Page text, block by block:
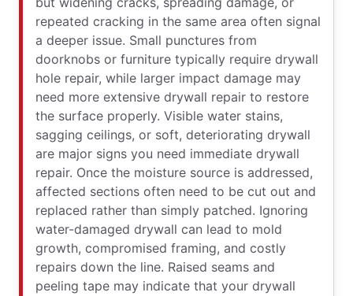
repeated cracking in the same area often signal
a deeper issue. Small punctures from
doorknobs or furniture typically require drywall
hole repair, while larger impact damage may
need more extensive drywall repair to restore
the surface properly. Visible water stains,
sagging ceilings, or soft, deteriorating drywall
are major signs you need immediate drywall
repair. Once the moisture source is addressed,
affected sections often need to be cut out and
replaced rather than simply patched. Ignoring
water-damaged drywall can lead to mold
growth, compromised framing, and costly
repairs down the line. Raised seams and
peeling tape may indicate that your drywall